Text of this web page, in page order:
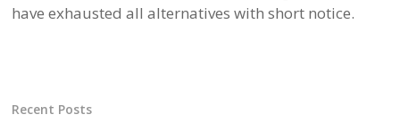
have exhausted all alternatives with short notice.
Recent Posts